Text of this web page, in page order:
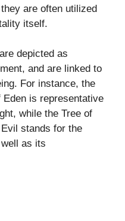
are often utilized
itself.
depicted as
and are linked to
For instance, the
is representative
while the Tree of
stands for the
as its